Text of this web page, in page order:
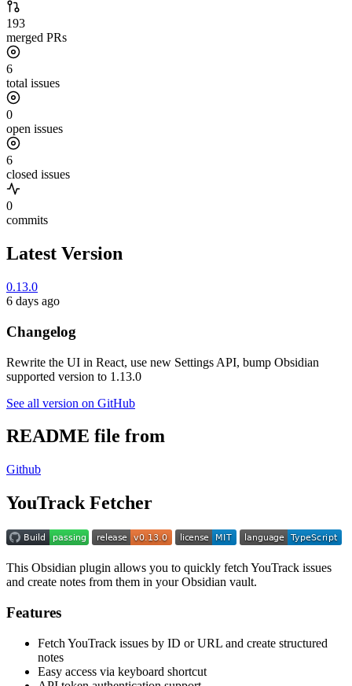
193
merged PRs
6
total issues
0
open issues
6
closed issues
0
commits
Latest Version
0.13.0
6 days ago
Changelog
Rewrite the UI in React, use new Settings API, bump Obsidian
supported version to 1.13.0
See all version on GitHub
README file from
Github
YouTrack Fetcher
This Obsidian plugin allows you to quickly fetch YouTrack issues
and create notes from them in your Obsidian vault.
Features
Fetch YouTrack issues by ID or URL and create structured
notes
Easy access via keyboard shortcut